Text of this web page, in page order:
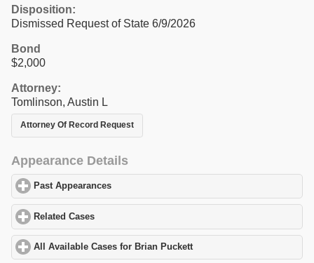
Disposition:
Dismissed Request of State 6/9/2026
Bond
$2,000
Attorney:
Tomlinson, Austin L
Attorney Of Record Request
Appearance Details
Past Appearances
Related Cases
All Available Cases for Brian Puckettclick to expand contents